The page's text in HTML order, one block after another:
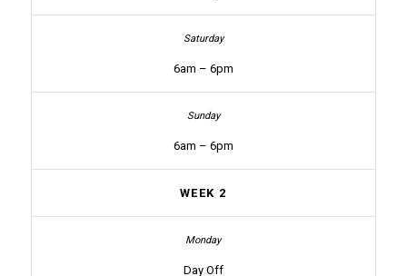
6am – 6pm
6am – 6pm
WEEK 2
Day Off